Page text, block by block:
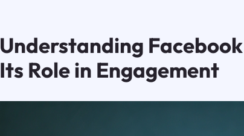
Understanding
Its Role in Engagement